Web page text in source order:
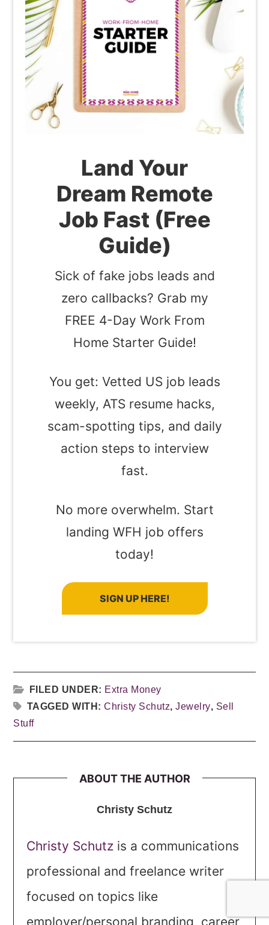
Land Your
Dream Remote
Job Fast (Free
Guide)
Sick of fake jobs leads and
zero callbacks? Grab my
FREE 4-Day Work From
Home Starter Guide!
You get: Vetted US job leads
weekly, ATS resume hacks,
scam-spotting tips, and daily
action steps to interview
fast.
No more overwhelm. Start
landing WFH job offers
today!
SIGN UP HERE!
FILED UNDER: Extra Money
TAGGED WITH:Christy Schutz,Jewelry, Sell
Stuff
ABOUT THE AUTHOR
Christy Schutz
Christy Schutzis a communications
professional and freelance writer
focused on topics like
employer/personal branding, career